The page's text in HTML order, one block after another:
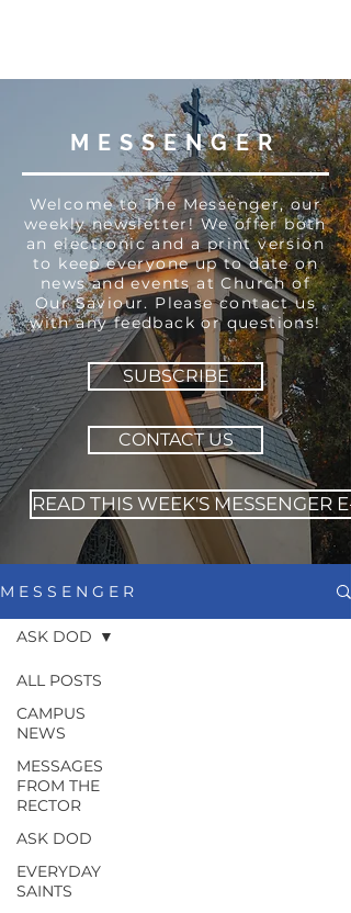
MESSENGER
Welcome to The Messenger, our
weekly newsletter! We offer both
an electronic and a print version
to keep everyone up to date on
news and events at Church of
Our Saviour. Please contact us
with any feedback or questions!
SUBSCRIBE
CONTACT US
READ THIS WEEK'S MESSENGER
M E S S E N G E R
ALL POSTS
CAMPUS
NEWS
MESSAGES
FROM THE
RECTOR
ASK DOD
EVERYDAY
SAINTS
ASK DOD